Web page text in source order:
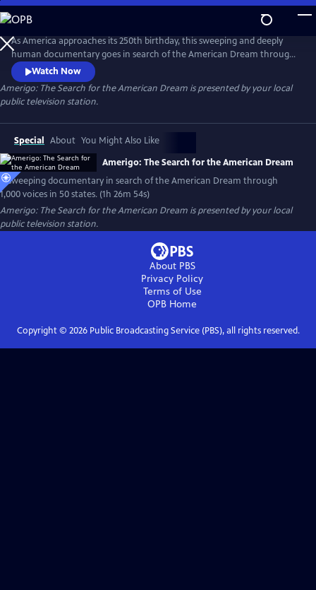
Skip
to
Main
Content
As America approaches its 250th birthday, this sweeping and deeply
human documentary goes in search of the American Dream through
1,000 voices, 50 states and one timeless question: What happened to
the American Dream?
Watch Now
Amerigo: The Search for the American Dream is presented by your local
public television station.
Special About You Might Also Like
Amerigo: The Search for the American Dream
A sweeping documentary in search of the American Dream through
1,000 voices in 50 states. (1h 26m 54s)
Amerigo: The Search for the American Dream is presented by your local
public television station.
About PBS
Privacy Policy
Terms of Use
OPB Home
Copyright © 2026Public Broadcasting Service (PBS), all rights reserved.